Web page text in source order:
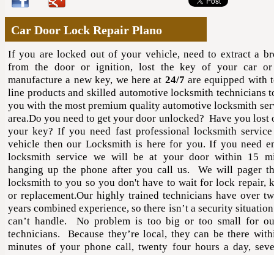
Car Door Lock Repair Plano
If you are locked out of your vehicle, need to extract a
from the door or ignition, lost the key of your car
manufacture a new key, we here at 24/7are equipped with
line products and skilled automotive locksmith technicians
you with the most premium quality automotive locksmith
area.Do you need to get your door unlocked? Have you lost
your key? If you need fast professional locksmith
vehicle then our Locksmith is here for you. If you need
locksmith service we will be at your door within 15
hanging up the phone after you call us. We will pager
locksmith to you so you don't have to wait for lock repair,
or replacement.Our highly trained technicians have over
years combined experience, so there isn’t a security
can’t handle. No problem is too big or too small for
technicians. Because they’re local, they can be there
minutes of your phone call, twenty four hours a day,